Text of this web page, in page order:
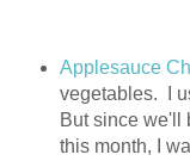
Applesauce
vegetables. I
But since we'll
this month, I